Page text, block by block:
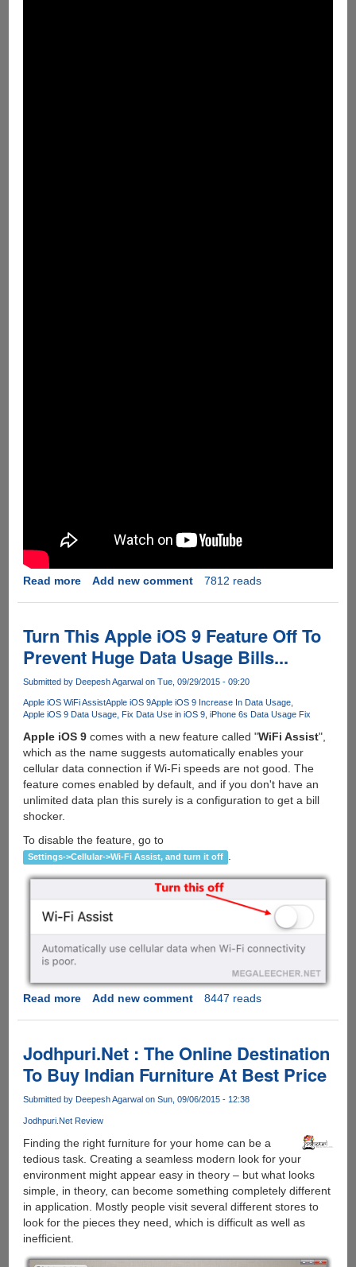
Read moreabout
Updated
With
Tracking
Protection,
Audio
And
Background
Link's
On
Android
Add new comment 7812 reads
Turn This Apple iOS 9 Feature Off To
Prevent Huge Data Usage Bills...
Submitted by Deepesh Agarwal on Tue, 09/29/2015 - 09:20
Apple iOS WiFi AssistApple iOS 9Apple iOS 9 Increase In Data Usage
Apple iOS 9 Data Usage
Fix Data Use in iOS 9 iPhone 6s Data Usage Fix
Apple iOS 9comes with a new feature called "WiFi Assist",
which as the name suggests automatically enables your
cellular data connection if Wi-Fi speeds are not good. The
feature comes enabled by default, and if you don't have an
unlimited data plan this surely is a configuration to get a bill
shocker.
To disable the feature, go to
Settings->Cellular->Wi-Fi Assist, and turn it off .
Read moreabout
Apple
iOS
Feature
To
Prevent
Huge
Data
Usage
Bills...
Add new comment 8447 reads
Jodhpuri.Net : The Online Destination
To Buy Indian Furniture At Best Price
Submitted by Deepesh Agarwal on Sun, 09/06/2015 - 12:38
Jodhpuri.Net Review
Finding the right furniture for your home can be a
tedious task. Creating a seamless modern look for your
environment might appear easy in theory – but what looks
simple, in theory, can become something completely different
in application. Mostly people visit several different stores to
look for the pieces they need, which is difficult as well as
inefficient.